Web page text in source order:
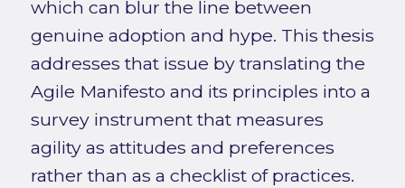
which can blur the line between
genuine adoption and hype. This thesis
addresses that issue by translating the
Agile Manifesto and its principles into a
survey instrument that measures
agility as attitudes and preferences
rather than as a checklist of practices.